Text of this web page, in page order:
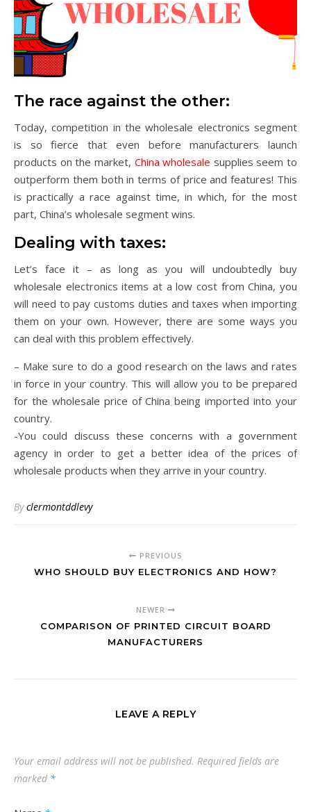
The race against the other:
Today, competition in the wholesale electronics segment
is so fierce that even before manufacturers launch
products on the market, China wholesale supplies seem to
outperform them both in terms of price and features! This
is practically a race against time, in which, for the most
part, China’s wholesale segment wins.
Dealing with taxes:
Let’s face it – as long as you will undoubtedly buy
wholesale electronics items at a low cost from China, you
will need to pay customs duties and taxes when importing
them on your own. However, there are some ways you
can deal with this problem effectively.
– Make sure to do a good research on the laws and rates
in force in your country. This will allow you to be prepared
for the wholesale price of China being imported into your
country.
-You could discuss these concerns with a government
agency in order to get a better idea of the prices of
wholesale products when they arrive in your country.
Byclermontddlevy
PREVIOUS
WHO SHOULD BUY ELECTRONICS AND HOW?
NEWER
COMPARISON OF PRINTED CIRCUIT BOARD
MANUFACTURERS
LEAVE A REPLY
Your email address will not be published. Required fields are
marked *